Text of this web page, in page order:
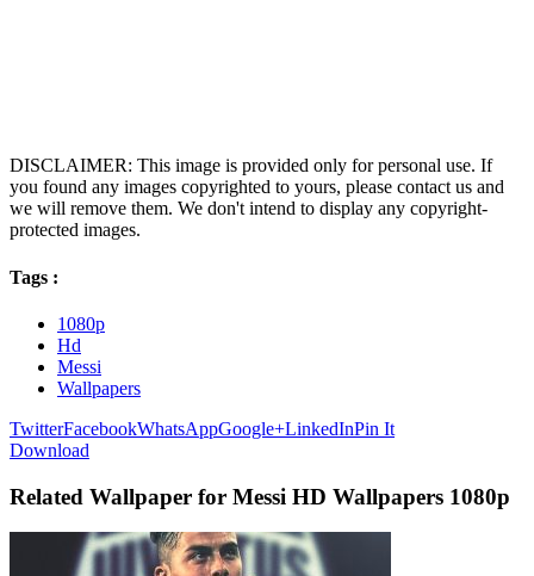
DISCLAIMER: This image is provided only for personal use. If
you found any images copyrighted to yours, please contact us and
we will remove them. We don't intend to display any copyright-
protected images.
Tags :
1080p
Hd
Messi
Wallpapers
TwitterFacebookWhatsAppGoogle+LinkedInPin It
Download
Related Wallpaper for Messi HD Wallpapers 1080p